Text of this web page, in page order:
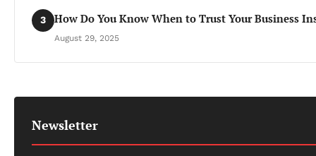
3 How Do You Know When to Trust Your Business
August 29, 2025
Newsletter